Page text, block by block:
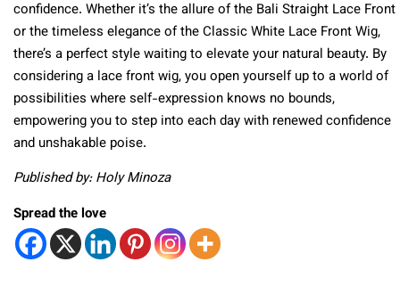
confidence. Whether it’s the allure of the Bali Straight Lace Front
or the timeless elegance of the Classic White Lace Front Wig,
there’s a perfect style waiting to elevate your natural beauty. By
considering a lace front wig, you open yourself up to a world of
possibilities where self-expression knows no bounds,
empowering you to step into each day with renewed confidence
and unshakable poise.
Published by: Holy Minoza
Spread the love